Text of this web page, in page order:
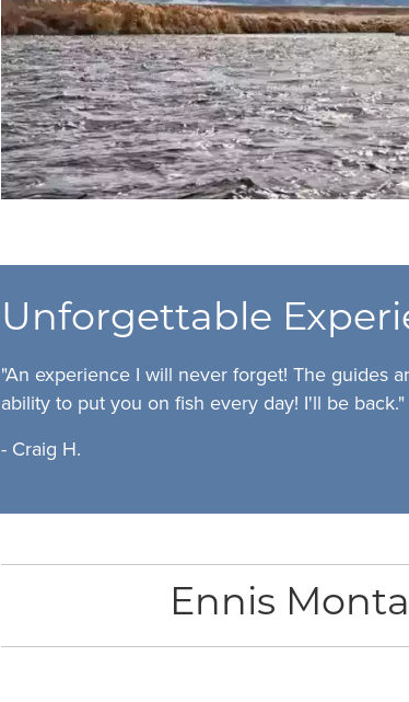
Unforgettable
"An experience I will never forget! The guides
ability to put you on fish every day! I'll be back."
- Craig H.
Ennis